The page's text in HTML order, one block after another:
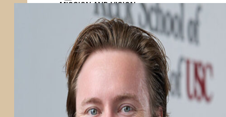
MISSION AND VISION
ATRI LEADERSHIP
EPSTEIN FAMILY: CHANGEMAKERS
TIMELINE
RESEARCH
CLINICAL TRIALS
SECTIONS
STUDIES
SITE LOCATIONS
TRANSLATIONAL SCIENCE
SCIENTIFIC PAPERS
EDUCATION